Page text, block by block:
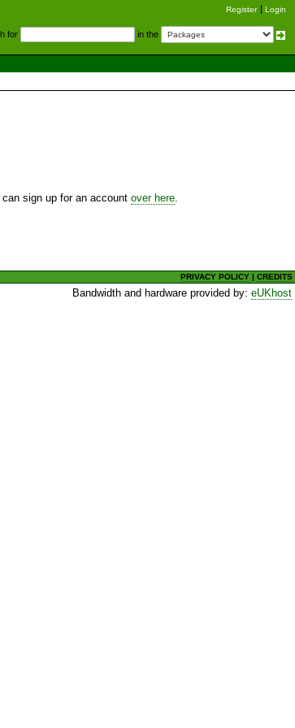
Register Login
for in the
sign up for an account over here
PRIVACY POLICY |CREDITS
Bandwidth and hardware provided by:eUKhost